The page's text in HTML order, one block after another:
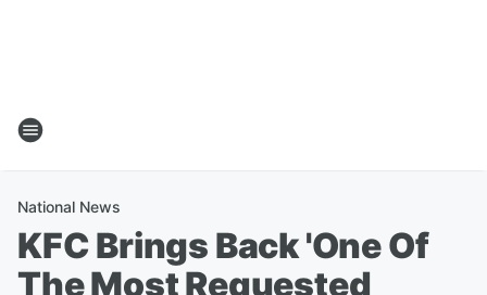
National News
KFC Brings Back 'One Of
The Most Requested